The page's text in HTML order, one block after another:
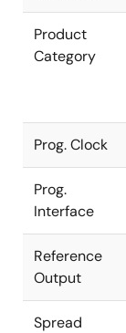
Product
Category
Prog. Clock
Prog.
Interface
Reference
Output
Spread